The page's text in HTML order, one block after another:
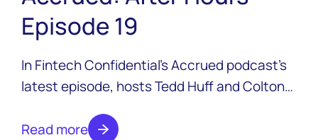
Episode 19
In Fintech Confidential’s Accrued podcast’s
latest episode, hosts Tedd Huff and Colton
LendAPI, his new startup focused on making
Read more